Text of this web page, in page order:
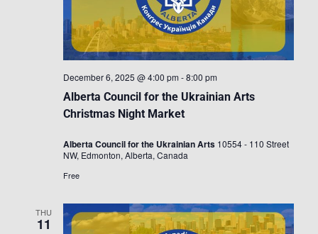
Alberta Council for the Ukrainian Arts
Christmas Night Market
December 6, 2025 @ 4:00 pm -8:00 pm
Alberta Council for the Ukrainian Arts 10554 - 110 Street
NW, Edmonton, Alberta, Canada
Free
THU
11